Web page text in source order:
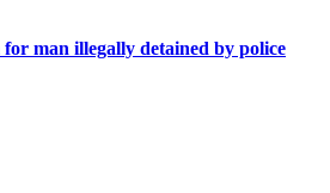
for man illegally detained by police